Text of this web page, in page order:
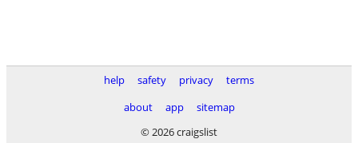
help safety privacy
terms
about
app
sitemap
© 2026 craigslist